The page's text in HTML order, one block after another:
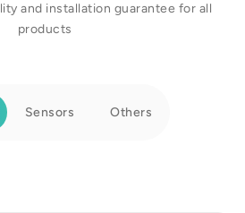
and installation guarantee for all
products
Sensors Others